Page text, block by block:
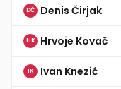
DČ Denis Čirjak
HK Hrvoje Kovač
IK Ivan Knezić